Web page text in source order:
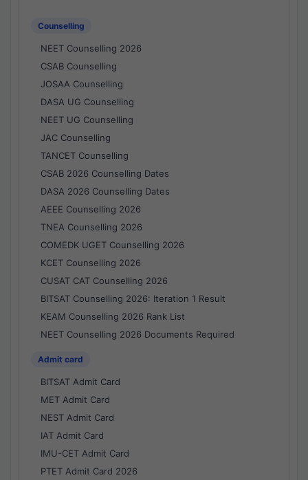
Counselling
NEET Counselling 2026
CSAB Counselling
JOSAA Counselling
DASA UG Counselling
NEET UG Counselling
JAC Counselling
TANCET Counselling
CSAB 2026 Counselling Dates
DASA 2026 Counselling Dates
AEEE Counselling 2026
TNEA Counselling 2026
COMEDK UGET Counselling 2026
KCET Counselling 2026
CUSAT CAT Counselling 2026
BITSAT Counselling 2026: Iteration 1 Result
KEAM Counselling 2026 Rank List
NEET Counselling 2026 Documents Required
Admit card
BITSAT Admit Card
MET Admit Card
NEST Admit Card
IAT Admit Card
IMU-CET Admit Card
PTET Admit Card 2026